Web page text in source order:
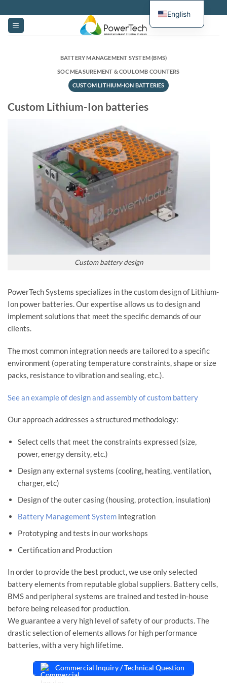
to
content
BATTERY MANAGEMENT SYSTEM (BMS)
SOC MEASUREMENT & COULOMB COUNTERS
CUSTOM LITHIUM-ION BATTERIES
Custom Lithium-Ion batteries
Custom battery design
PowerTech Systems specializes in the custom design of Lithium-
Ion power batteries. Our expertise allows us to design and
implement solutions that meet the specific demands of our
clients.
The most common integration needs are tailored to a specific
environment (operating temperature constraints, shape or size
packs, resistance to vibration and sealing, etc.).
See an example of design and assembly of custom battery
Our approach addresses a structured methodology:
Select cells that meet the constraints expressed (size,
power, energy density, etc.)
Design any external systems (cooling, heating, ventilation,
charger, etc)
Design of the outer casing (housing, protection, insulation)
Battery Management Systemintegration
Prototyping and tests in our workshops
Certification and Production
In order to provide the best product, we use only selected
battery elements from reputable global suppliers. Battery cells,
BMS and peripheral systems are trained and tested in-house
before being released for production.
We guarantee a very high level of safety of our products. The
drastic selection of elements allows for high performance
batteries, with a very high lifetime.
Commercial Inquiry / Technical Question
English